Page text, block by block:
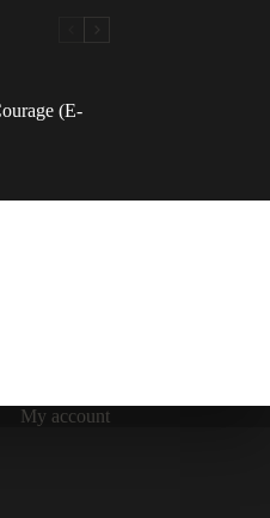
(E-
My account